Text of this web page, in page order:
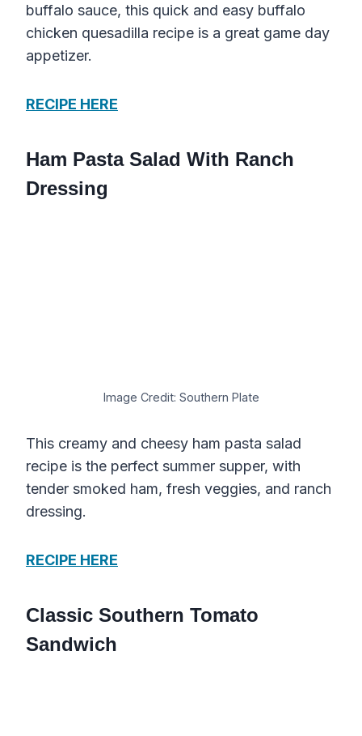
buffalo sauce, this quick and easy buffalo
chicken quesadilla recipe is a great game day
appetizer.
RECIPE HERE
Ham Pasta Salad With Ranch
Dressing
Image Credit: Southern Plate
This creamy and cheesy ham pasta salad
recipe is the perfect summer supper, with
tender smoked ham, fresh veggies, and ranch
dressing.
RECIPE HERE
Classic Southern Tomato
Sandwich